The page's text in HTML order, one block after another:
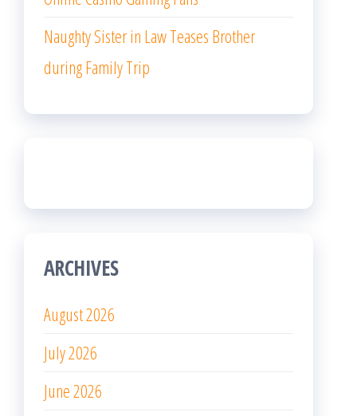
Naughty Sister in Law Teases Brother
during Family Trip
ARCHIVES
August 2026
July 2026
June 2026